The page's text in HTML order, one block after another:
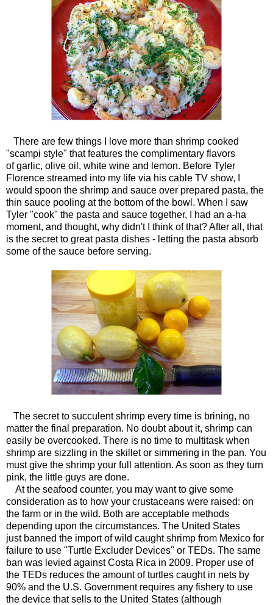
There are few things I love more than shrimp cooked
"scampi style" that features the complimentary flavors
of garlic, olive oil, white wine and lemon. Before Tyler
Florence streamed into my life via his cable TV show, I
would spoon the shrimp and sauce over prepared pasta, the
thin sauce pooling at the bottom of the bowl. When I saw
Tyler "cook" the pasta and sauce together, I had an a-ha
moment, and thought, why didn't I think of that? After all, that
is the secret to great pasta dishes - letting the pasta absorb
some of the sauce before serving.
The secret to succulent shrimp every time is brining, no
matter the final preparation. No doubt about it, shrimp can
easily be overcooked. There is no time to multitask when
shrimp are sizzling in the skillet or simmering in the pan. You
must give the shrimp your full attention. As soon as they turn
pink, the little guys are done.
At the seafood counter, you may want to give some
consideration as to how your crustaceans were raised: on
the farm or in the wild. Both are acceptable methods
depending upon the circumstances. The United States
just banned the import of wild caught shrimp from Mexico for
failure to use "Turtle Excluder Devices" or TEDs. The same
ban was levied against Costa Rica in 2009. Proper use of
the TEDs reduces the amount of turtles caught in nets by
90% and the U.S. Government requires any fishery to use
the device that sells to the United States (although